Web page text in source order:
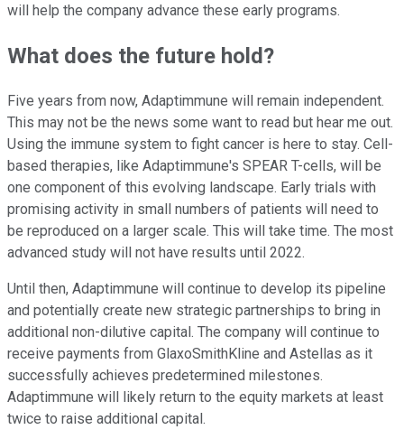
will help the company advance these early programs.
What does the future hold?
Five years from now, Adaptimmune will remain independent.
This may not be the news some want to read but hear me out.
Using the immune system to fight cancer is here to stay. Cell-
based therapies, like Adaptimmune's SPEAR T-cells, will be
one component of this evolving landscape. Early trials with
promising activity in small numbers of patients will need to
be reproduced on a larger scale. This will take time. The most
advanced study will not have results until 2022.
Until then, Adaptimmune will continue to develop its pipeline
and potentially create new strategic partnerships to bring in
additional non-dilutive capital. The company will continue to
receive payments from GlaxoSmithKline and Astellas as it
successfully achieves predetermined milestones.
Adaptimmune will likely return to the equity markets at least
twice to raise additional capital.